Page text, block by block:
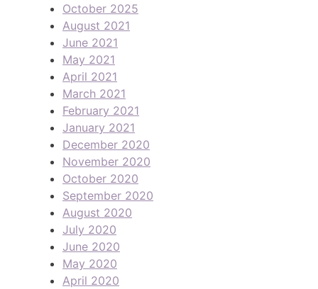
October 2025
August 2021
June 2021
May 2021
April 2021
March 2021
February 2021
January 2021
December 2020
November 2020
October 2020
September 2020
August 2020
July 2020
June 2020
May 2020
April 2020